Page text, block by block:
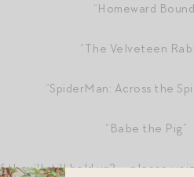
“Homeward
“The Velveteen
“SpiderMan: Across the
“Babe the Pig”
still hold up? — please